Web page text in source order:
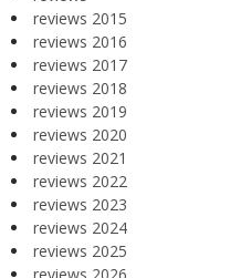
reviews 2015
reviews 2016
reviews 2017
reviews 2018
reviews 2019
reviews 2020
reviews 2021
reviews 2022
reviews 2023
reviews 2024
reviews 2025